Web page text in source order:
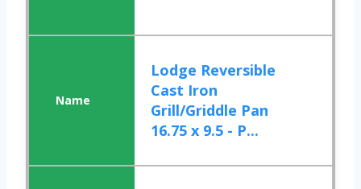
Lodge Reversible
Cast Iron
Grill/Griddle Pan
16.75 x 9.5 - P...